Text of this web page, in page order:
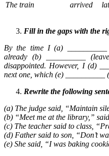
The train arrived
Fill in the gaps with the
By the time I (a)
already (b) __________
disappointed. However, I (d)
next one, which (e) __________
Rewrite the following
(a) The judge said, “Maintain
(b) “Meet me at the library,”
(c) The teacher said to class,
(d) Father said to son, “Don’t
(e) She said, “I was baking